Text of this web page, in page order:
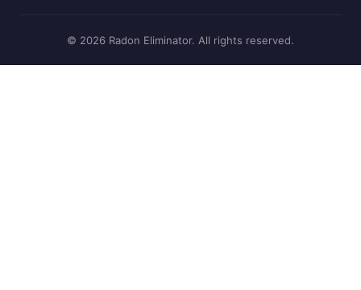
© 2026 Radon Eliminator. All rights reserved.